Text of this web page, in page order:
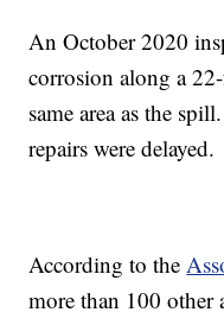
An October 2020
corrosion along a
same area as the
repairs were delayed.
According to the
more than 100 other